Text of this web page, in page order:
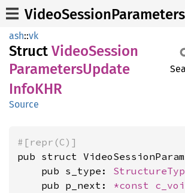
ash::vk
Struct VideoSession
ParametersUpdate
InfoKHR
Source
#[repr(C)]
pub struct
    pub s_type:
    pub p_next:
*const